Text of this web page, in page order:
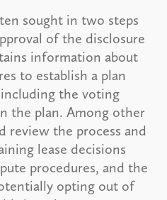
sought in two steps
of the disclosure
information about
to establish a plan
the voting
the plan. Among other
review the process and
lease decisions
procedures, and the
opting out of